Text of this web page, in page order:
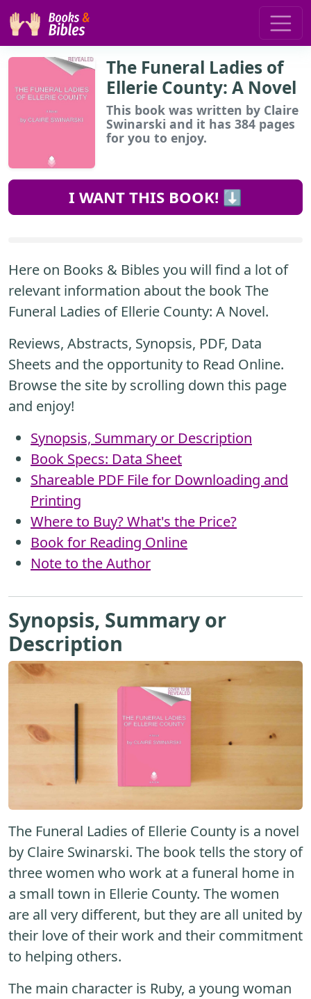
The Funeral Ladies of
Ellerie County: A Novel
This book was written by Claire
Swinarski and it has 384 pages
for you to enjoy.
I WANT THIS BOOK! ⬇️
Here on Books & Bibles you will find a lot of
relevant information about the book The
Funeral Ladies of Ellerie County: A Novel.
Reviews, Abstracts, Synopsis, PDF, Data
Sheets and the opportunity to Read Online.
Browse the site by scrolling down this page
and enjoy!
Synopsis, Summary or Description
Book Specs: Data Sheet
Shareable PDF File for Downloading and
Printing
Where to Buy? What's the Price?
Book for Reading Online
Note to the Author
Synopsis, Summary or
Description
The Funeral Ladies of Ellerie County is a novel
by Claire Swinarski. The book tells the story of
three women who work at a funeral home in
a small town in Ellerie County. The women
are all very different, but they are all united by
their love of their work and their commitment
to helping others.
The main character is Ruby, a young woman